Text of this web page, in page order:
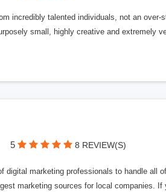
incredibly talented individuals, not an over-
small, highly creative and extremely
5 8 REVIEW(S)
digital marketing professionals to handle all
marketing sources for local companies. If